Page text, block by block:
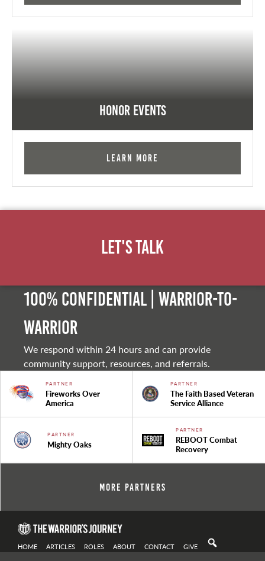
Honor Events
Learn More
Let's Talk
100% Confidential | Warrior-to-
warrior
We respond within 24 hours and can provide
community support, resources, and referrals.
PARTNER
Fireworks Over
America
PARTNER
The Faith Based Veteran
Service Alliance
PARTNER
Mighty Oaks
PARTNER
REBOOT Combat
Recovery
More Partners
HOME ARTICLES ROLES ABOUT CONTACT GIVE